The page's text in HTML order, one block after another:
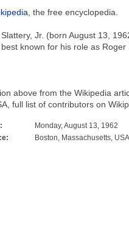
, the free encyclopedia.
Jr. (born August 13,
known for his role as
above from the Wikipedia
full list of contributors on
Monday, August 13, 1962
Boston, Massachusetts, USA